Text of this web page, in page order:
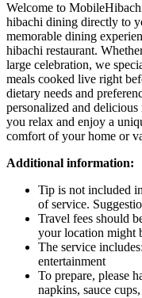
Welcome to
hibachi dining directly to
memorable dining
hibachi restaurant.
large celebration, we
meals cooked live right
dietary needs and
personalized and
you relax and enjoy a
comfort of your home or
Additional information:
Tip is not included
of service.
Travel fees should
your location might
The service
entertainment
To prepare, please
napkins, sauce